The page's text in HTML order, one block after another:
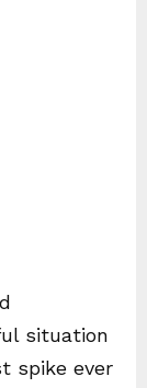
situation
spike ever